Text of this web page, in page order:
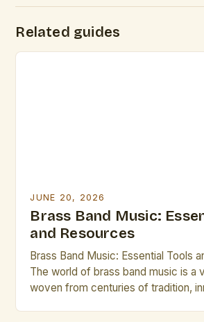
Related guides
JUNE 20, 2026
Brass Band Music:
and Resources
Brass Band Music: Essential Tools
The world of brass band music is a
woven from centuries of tradition,